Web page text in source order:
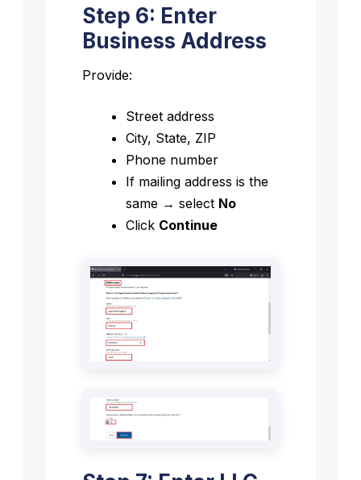
Step 6: Enter
Business Address
Provide:
Street address
City, State, ZIP
Phone number
If mailing address is the
same → select No
Click Continue